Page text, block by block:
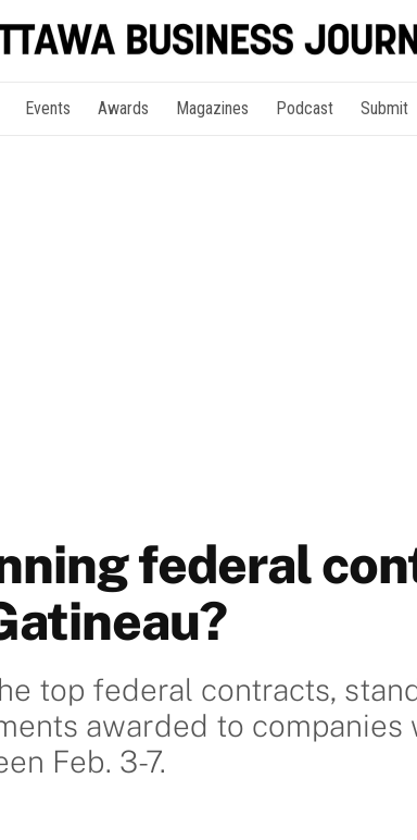
Events Awards Magazines Podcast Submit
federal
top federal contracts,
awarded to companies
Feb. 3-7.